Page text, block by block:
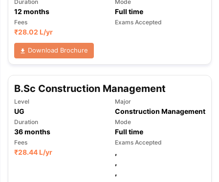
Duration
12 months
Mode
Full time
Fees
₹28.02 L/yr
Exams Accepted
Download Brochure
B.Sc Construction Management
Level
UG
Major
Construction Management
Duration
36months
Mode
Full time
Fees
₹28.44 L/yr
Exams Accepted
,
,
,